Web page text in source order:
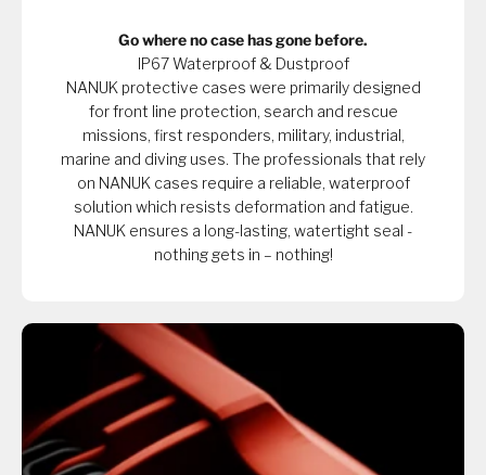
Go where no case has gone before.
IP67 Waterproof & Dustproof
NANUK protective cases were primarily designed
for front line protection, search and rescue
missions, first responders, military, industrial,
marine and diving uses. The professionals that rely
on NANUK cases require a reliable, waterproof
solution which resists deformation and fatigue.
NANUK ensures a long-lasting, watertight seal -
nothing gets in – nothing!